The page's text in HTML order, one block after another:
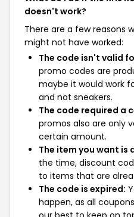
doesn't work?
There are a few reasons
might not have worked:
The code isn't valid
promo codes are
maybe it would work
and not sneakers.
The code required a
promos also are only
certain amount.
The item you want is
the time, discount
to items that are
The code is expired:
happen, as all